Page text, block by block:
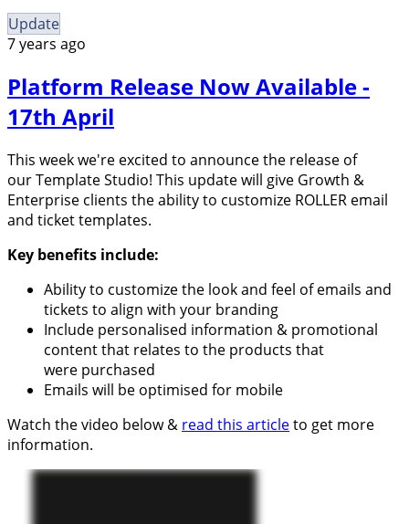
Update
7 years ago
Platform Release Now Available -
17th April
This week we're excited to announce the release of
our Template Studio! This update will give Growth &
Enterprise clients the ability to customize ROLLER email
and ticket templates.
Key benefits include:
Ability to customize the look and feel of emails and
tickets to align with your branding
Include personalised information & promotional
content that relates to the products that
were purchased
Emails will be optimised for mobile
Watch the video below & read this articleto get more
information.